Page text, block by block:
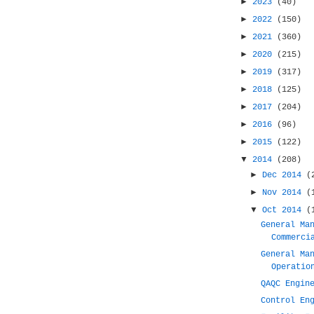
2023
(40)
► 2022
(150)
► 2021
(360)
► 2020
(215)
► 2019
(317)
► 2018
(125)
► 2017
(204)
► 2016
(96)
► 2015
(122)
▼ 2014
(208)
► Dec 2014
► Nov 2014
▼Oct 2014
General
General
QAQC
Control